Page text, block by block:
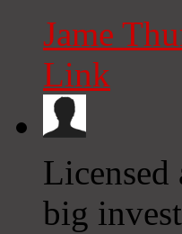
Jame
Link
Licensed
big